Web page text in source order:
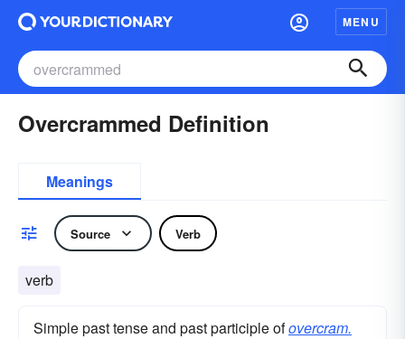
MENU
Overcrammed Definition
Meanings
Source Verb
verb
Simple past tense and past participle ofovercram.